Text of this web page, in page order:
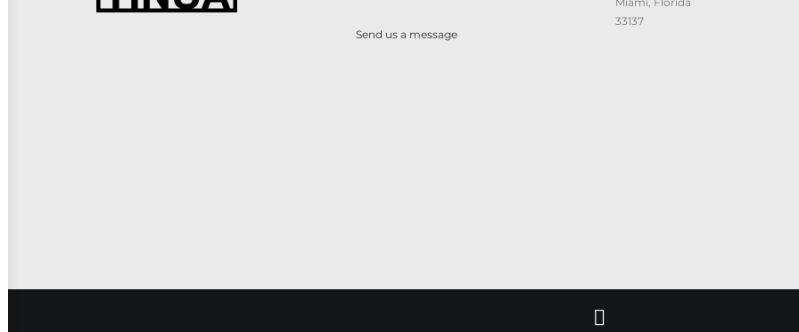
Send us a message
33137